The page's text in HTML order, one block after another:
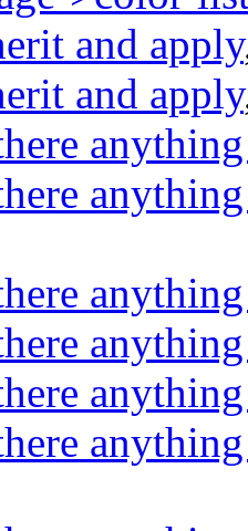
and apply
and apply